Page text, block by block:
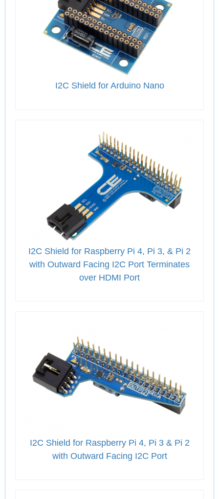
I2C Shield for Arduino Nano
I2C Shield for Raspberry Pi 4, Pi 3, & Pi 2
with Outward Facing I2C Port Terminates
over HDMI Port
I2C Shield for Raspberry Pi 4, Pi 3 & Pi 2
with Outward Facing I2C Port